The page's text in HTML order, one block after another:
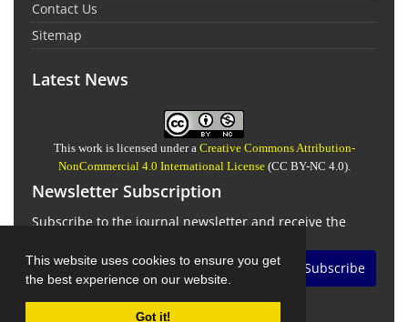
This website uses cookies to ensure you get
the best experience on our website.
Got it!
Contact Us
Sitemap
Latest News
This work is licensed under a Creative Commons Attribution-
NonCommercial 4.0 International License(CC BY-NC 4.0).
Newsletter Subscription
Subscribe to the journal newsletter and receive the
Subscribe